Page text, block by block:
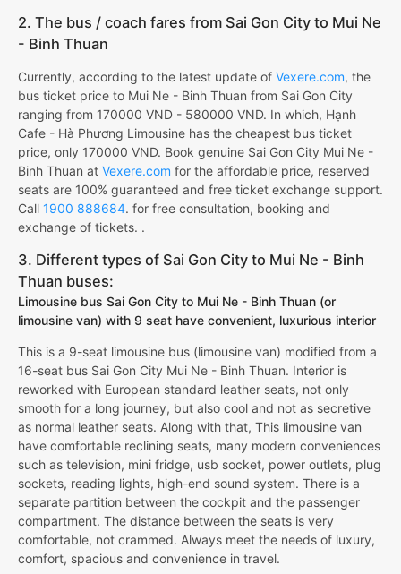
2. The bus / coach fares from Sai Gon City to Mui Ne
- Binh Thuan
Currently, according to the latest update of Vexere.com, the
bus ticket price to Mui Ne - Binh Thuan from Sai Gon City
ranging from 170000 VND - 580000 VND. In which, Hạnh
Cafe - Hà Phương Limousine has the cheapest bus ticket
price, only 170000 VND. Book genuine Sai Gon City Mui Ne -
Binh Thuan at Vexere.com for the affordable price, reserved
seats are 100% guaranteed and free ticket exchange support.
Call 1900 888684. for free consultation, booking and
exchange of tickets. .
3. Different types of Sai Gon City to Mui Ne - Binh
Thuan buses:
Limousine bus Sai Gon City to Mui Ne - Binh Thuan (or
limousine van) with 9 seat have convenient, luxurious interior
This is a 9-seat limousine bus (limousine van) modified from a
16-seat bus Sai Gon City Mui Ne - Binh Thuan. Interior is
reworked with European standard leather seats, not only
smooth for a long journey, but also cool and not as secretive
as normal leather seats. Along with that, This limousine van
have comfortable reclining seats, many modern conveniences
such as television, mini fridge, usb socket, power outlets, plug
sockets, reading lights, high-end sound system. There is a
separate partition between the cockpit and the passenger
compartment. The distance between the seats is very
comfortable, not crammed. Always meet the needs of luxury,
comfort, spacious and convenience in travel.